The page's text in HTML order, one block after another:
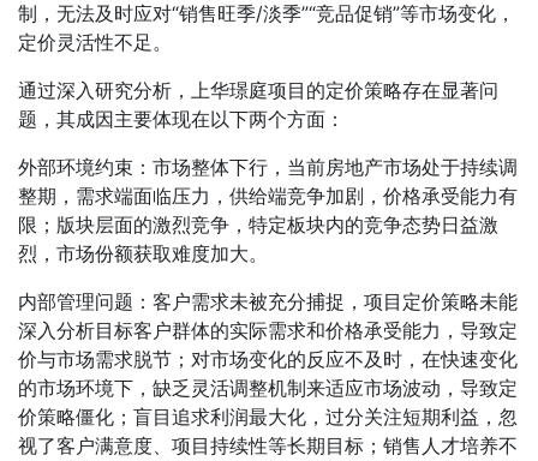
制，无法及时应对“销售旺季/淡季”“竞品促销”等市场变化，
定价灵活性不足。
通过深入研究分析，上华璟庭项目的定价策略存在显著问
题，其成因主要体现在以下两个方面：
外部环境约束：市场整体下行，当前房地产市场处于持续调
整期，需求端面临压力，供给端竞争加剧，价格承受能力有
限；版块层面的激烈竞争，特定板块内的竞争态势日益激
烈，市场份额获取难度加大。
内部管理问题：客户需求未被充分捕捉，项目定价策略未能
深入分析目标客户群体的实际需求和价格承受能力，导致定
价与市场需求脱节；对市场变化的反应不及时，在快速变化
的市场环境下，缺乏灵活调整机制来适应市场波动，导致定
价策略僵化；盲目追求利润最大化，过分关注短期利益，忽
视了客户满意度、项目持续性等长期目标；销售人才培养不